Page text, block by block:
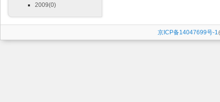
2009(0)
京ICP备14047699号-1